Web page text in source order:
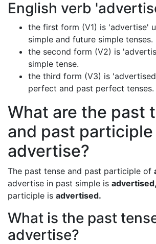
English verb
the first form (V1) is 'advertise'
simple and future simple tenses.
the second form (V2) is
simple tense.
the third form (V3) is
perfect and past perfect tenses.
What are the past
and past
advertise?
The past tense and past participle of
advertise in past simple is advertised,
participle is advertised.
What is the past
advertise?